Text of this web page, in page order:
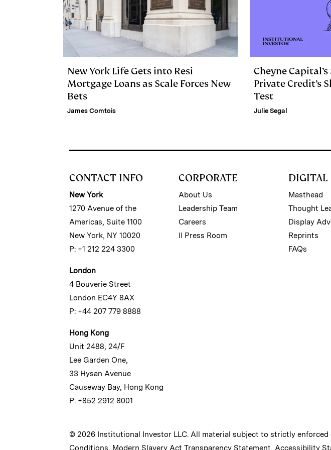
New York Life Gets into Resi
Mortgage Loans as Scale Forces New
Bets
James Comtois
Cheyne
Private Credit’s
Test
Julie Segal
CONTACT INFO
New York
1270 Avenue of the
Americas, Suite 1100
New York, NY 10020
P: +1 212 224 3300
London
4 Bouverie Street
London EC4Y 8AX
P: +44 207 779 8888
Hong Kong
Unit 2488, 24/F
Lee Garden One,
33 Hysan Avenue
Causeway Bay, Hong Kong
P: +852 2912 8001
CORPORATE
About Us
Leadership Team
Careers
II Press Room
DIGITAL
Masthead
Thought
Display
Reprints
FAQs
© 2026 Institutional Investor LLC. All material subject to strictly enforced
Conditions, Modern Slavery Act Transparency Statement, Accessibility